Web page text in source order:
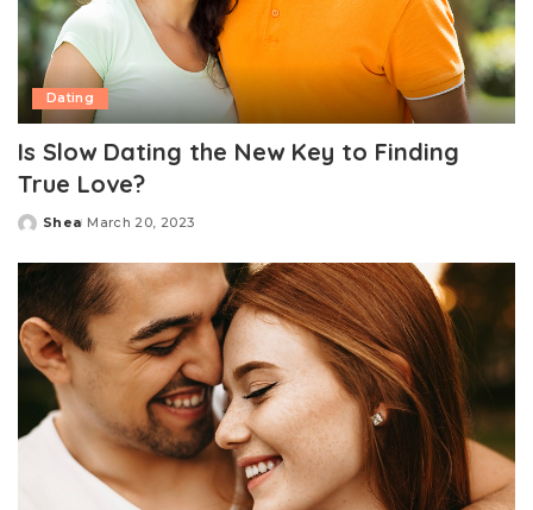
Dating
Is Slow Dating the New Key to Finding
True Love?
Posted
Shea March 20, 2023